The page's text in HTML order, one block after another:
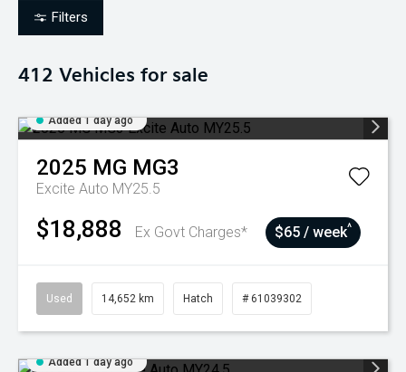
Filters
412 Vehicles for sale
Added 1 day ago
2025 MG MG3
Excite Auto MY25.5
$18,888 Ex Govt Charges* $65 / week^
Used 14,652 km Hatch # 61039302
Added 1 day ago